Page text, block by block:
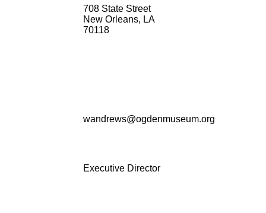
708 State Street
New Orleans, LA
70118
wandrews@ogdenmuseum.org
Executive Director